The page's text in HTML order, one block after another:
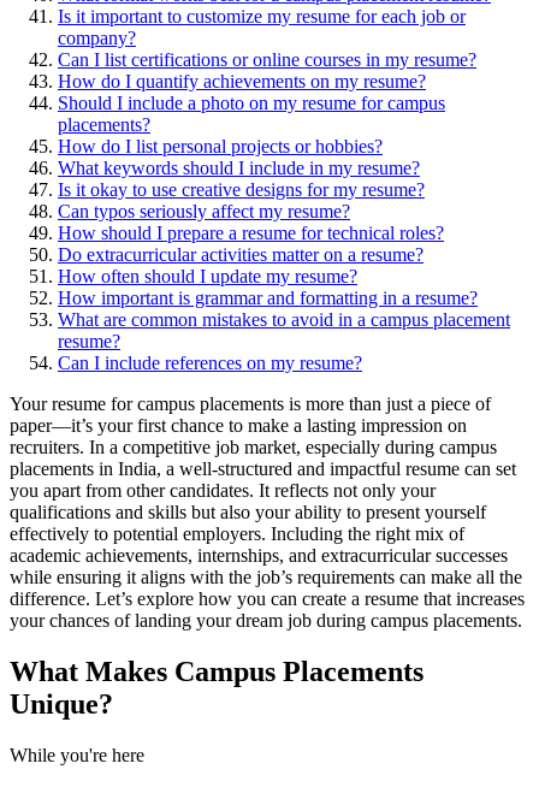
Is it important to customize my resume for each job or
company?
Can I list certifications or online courses in my resume?
How do I quantify achievements on my resume?
Should I include a photo on my resume for campus
placements?
How do I list personal projects or hobbies?
What keywords should I include in my resume?
Is it okay to use creative designs for my resume?
Can typos seriously affect my resume?
How should I prepare a resume for technical roles?
Do extracurricular activities matter on a resume?
How often should I update my resume?
How important is grammar and formatting in a resume?
What are common mistakes to avoid in a campus placement
resume?
Can I include references on my resume?
Your resume for campus placements is more than just a piece of
paper—it’s your first chance to make a lasting impression on
recruiters. In a competitive job market, especially during campus
placements in India, a well-structured and impactful resume can set
you apart from other candidates. It reflects not only your
qualifications and skills but also your ability to present yourself
effectively to potential employers. Including the right mix of
academic achievements, internships, and extracurricular successes
while ensuring it aligns with the job’s requirements can make all the
difference. Let’s explore how you can create a resume that increases
your chances of landing your dream job during campus placements.
What Makes Campus Placements
Unique?
While you're here